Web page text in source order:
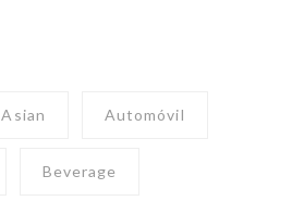
Asian Automóvil
Beverage